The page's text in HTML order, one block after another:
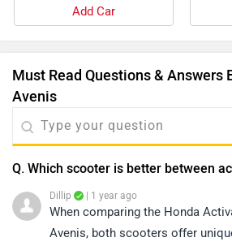
Add Car
Must Read Questions & Answers
Avenis
Q. Which scooter is better between
Dillip | 1 year ago
When comparing the Honda
Avenis, both scooters offer